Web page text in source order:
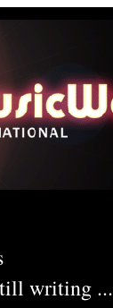
writing ...